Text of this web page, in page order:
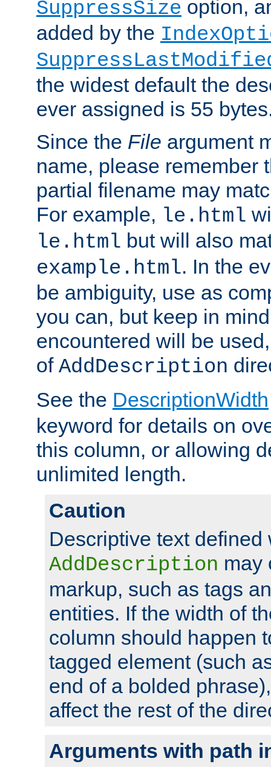
SuppressSize option,
added by the
the widest default the
ever assigned is 55
Since the File argument
name, please remember
partial filename may
For example, le.html
le.html but will also
example.html. In the
be ambiguity, use as
you can, but keep in
encountered will be
of AddDescription
See the DescriptionWidth
keyword for details on
this column, or allowing
unlimited length.
Caution
Descriptive text defined
AddDescription may
markup, such as tags
entities. If the width of
column should happen
tagged element (such
end of a bolded
affect the rest of the
Arguments with path